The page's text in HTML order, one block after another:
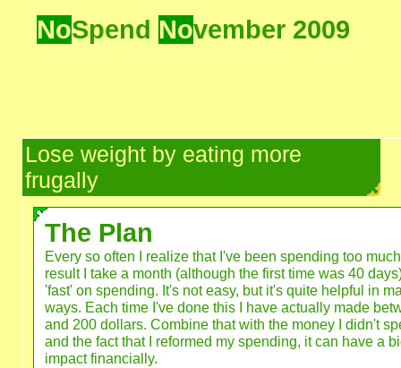
NoSpend November 2009
Lose weight by eating more
frugally
The Plan
Every so often I realize that I've been spending too
result I take a month (although the first time was 40
'fast' on spending. It's not easy, but it's quite helpful in
ways. Each time I've done this I have actually made
and 200 dollars. Combine that with the money I didn't
and the fact that I reformed my spending, it can have a
impact financially.